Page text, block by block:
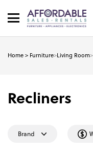
Home > Furniture>Living Room>
Recliners
Brand